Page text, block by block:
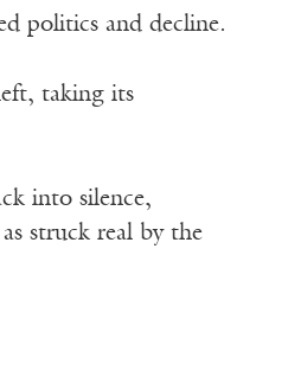
politics and decline.
taking its
into silence,
struck real by the